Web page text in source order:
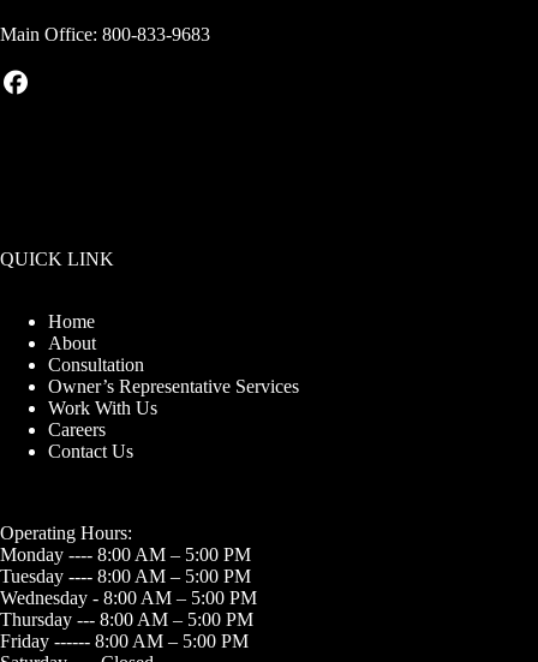
Main Office: 800-833-9683
QUICK LINK
Home
About
Consultation
Owner’s Representative Services
Work With Us
Careers
Contact Us
Operating Hours:
Monday ---- 8:00 AM – 5:00 PM
Tuesday ---- 8:00 AM – 5:00 PM
Wednesday - 8:00 AM – 5:00 PM
Thursday --- 8:00 AM – 5:00 PM
Friday ------ 8:00 AM – 5:00 PM